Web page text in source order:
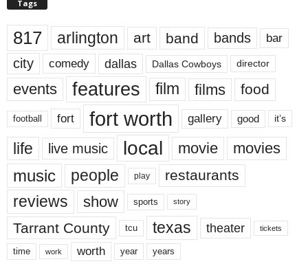
Tags
817 arlington art band bands bar
city comedy dallas Dallas Cowboys director
events features film films food
football fort fort worth gallery good it’s
life live music local movie movies
music people play restaurants
reviews show sports story
Tarrant County tcu texas theater tickets
time work worth year years